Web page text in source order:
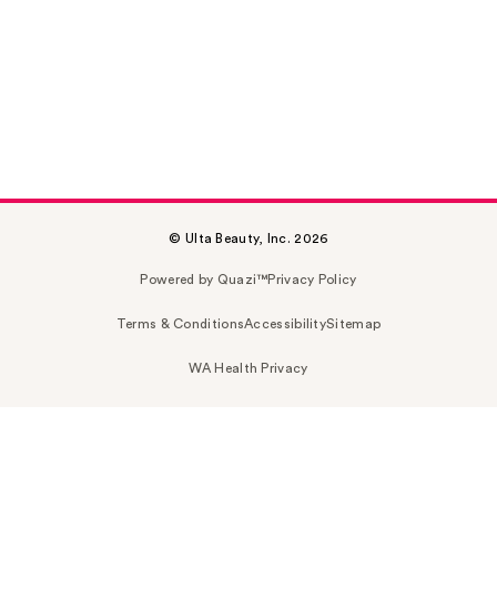
© Ulta Beauty, Inc. 2026
Powered by Quazi™Privacy Policy
Terms & ConditionsAccessibilitySitemap
WA Health Privacy